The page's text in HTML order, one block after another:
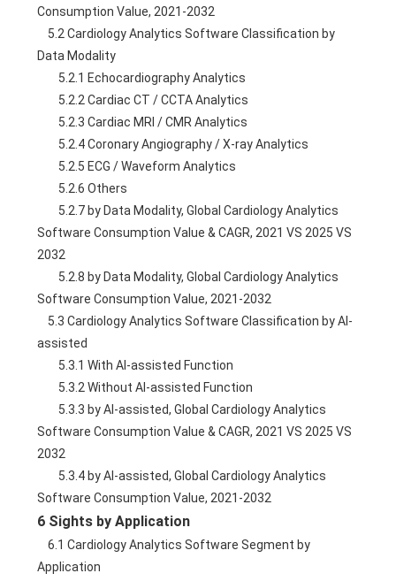
Consumption Value, 2021-2032
Data Modality
        5.2.1 Echocardiography Analytics
        5.2.2 Cardiac CT / CCTA Analytics
        5.2.3 Cardiac MRI / CMR Analytics
        5.2.4 Coronary Angiography / X-ray Analytics
        5.2.5 ECG / Waveform Analytics
        5.2.6 Others
Software Consumption Value & CAGR, 2021 VS 2025 VS
2032
Software Consumption Value, 2021-2032
assisted
        5.3.1 With AI-assisted Function
        5.3.2 Without AI-assisted Function
Software Consumption Value & CAGR, 2021 VS 2025 VS
2032
Software Consumption Value, 2021-2032
6 Sights by Application
    6.1 Cardiology Analytics Software Segment by
Application